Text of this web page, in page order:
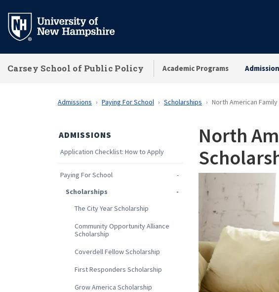
main
Carsey School of Public Policy Academic Programs
Admissions Paying For School Scholarships North American
ADMISSIONS
Application Checklist: How to Apply
Paying For School
Scholarships
The City Year Scholarship
Community Opportunity Alliance
Scholarship
Coverdell Fellow Scholarship
First Responders Scholarship
Grow America Scholarship
North